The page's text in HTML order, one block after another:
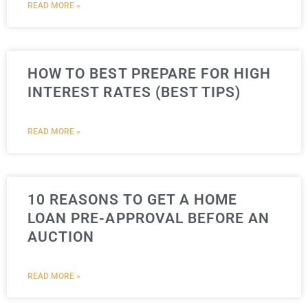
READ MORE »
HOW TO BEST PREPARE FOR HIGH
INTEREST RATES (BEST TIPS)
READ MORE »
10 REASONS TO GET A HOME
LOAN PRE-APPROVAL BEFORE AN
AUCTION
READ MORE »